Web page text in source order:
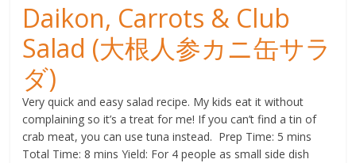
Daikon, Carrots & Club
Salad (大根人参カニ缶サラ
ダ)
Very quick and easy salad recipe. My kids eat it without
complaining so it’s a treat for me! If you can’t find a tin of
crab meat, you can use tuna instead. Prep Time: 5 mins
Total Time: 8 mins Yield: For 4 people as small side dish